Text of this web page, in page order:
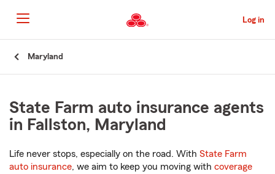
to
Main
Content
Log in
Maryland
State Farm auto insurance agents
in Fallston, Maryland
Life never stops, especially on the road. With State Farm
auto insurance, we aim to keep you moving with coverage